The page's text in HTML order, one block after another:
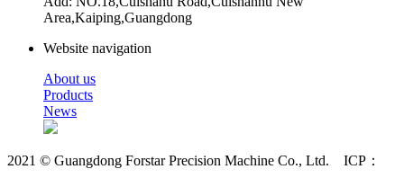
Area,Kaiping,Guangdong
Website navigation
About us
Products
News
2021 © Guangdong Forstar Precision Machine Co., Ltd. ICP：